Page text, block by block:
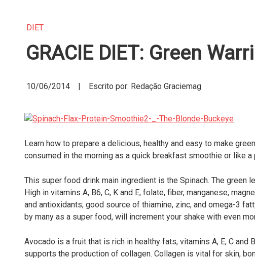
DIET
GRACIE DIET: Green
10/06/2014 | Escrito por: Redação Graciemag
Learn how to prepare a delicious, healthy and easy to make
consumed in the morning as a quick breakfast smoothie or like
This super food drink main ingredient is the Spinach. The
High in vitamins A, B6, C, K and E, folate, fiber, manganese,
and antioxidants; good source of thiamine, zinc, and omega-3
by many as a super food, will increment your shake with even
Avocado is a fruit that is rich in healthy fats, vitamins A, E, C and
supports the production of collagen. Collagen is vital for skin,